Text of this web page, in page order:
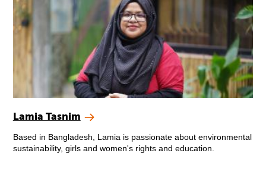
Lamia Tasnim
Based in Bangladesh, Lamia is passionate about environmental
sustainability, girls and women's rights and education.